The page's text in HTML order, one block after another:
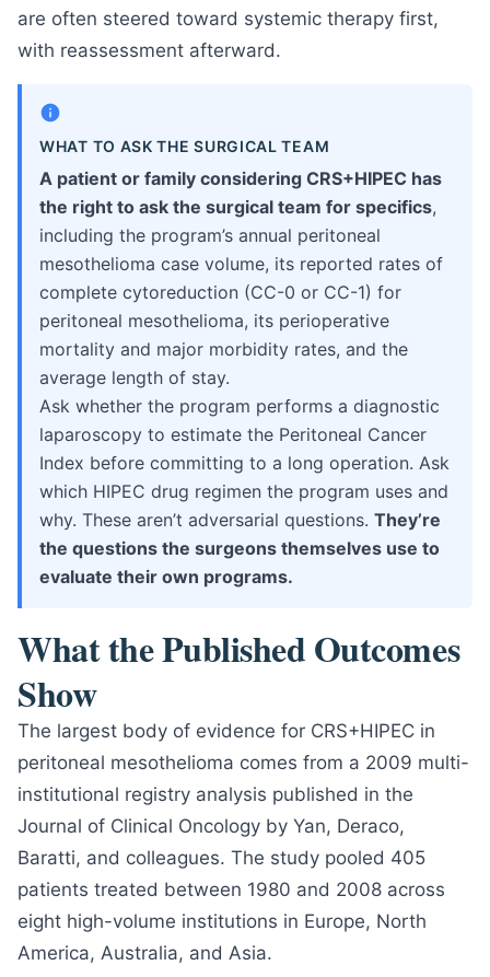
are often steered toward systemic therapy first,
with reassessment afterward.
WHAT TO ASK THE SURGICAL TEAM
A patient or family considering CRS+HIPEC has
the right to ask the surgical team for specifics,
including the program’s annual peritoneal
mesothelioma case volume, its reported rates of
complete cytoreduction (CC-0 or CC-1) for
peritoneal mesothelioma, its perioperative
mortality and major morbidity rates, and the
average length of stay.
Ask whether the program performs a diagnostic
laparoscopy to estimate the Peritoneal Cancer
Index before committing to a long operation. Ask
which HIPEC drug regimen the program uses and
why. These aren’t adversarial questions. They’re
the questions the surgeons themselves use to
evaluate their own programs.
What the Published Outcomes
Show
The largest body of evidence for CRS+HIPEC in
peritoneal mesothelioma comes from a 2009 multi-
institutional registry analysis published in the
Journal of Clinical Oncology by Yan, Deraco,
Baratti, and colleagues. The study pooled 405
patients treated between 1980 and 2008 across
eight high-volume institutions in Europe, North
America, Australia, and Asia.